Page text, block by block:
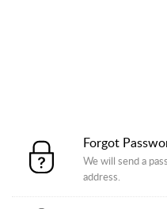
Forgot
We will send a
address.